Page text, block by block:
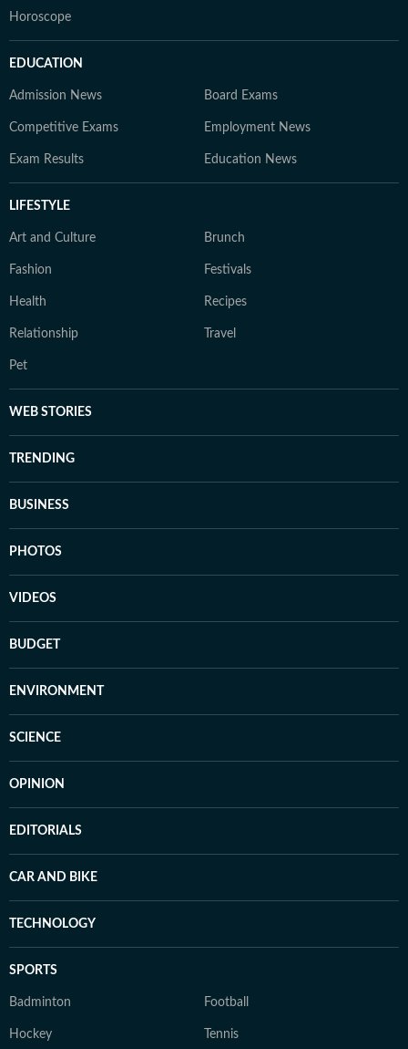
Horoscope
EDUCATION
Admission News Board Exams
Competitive Exams Employment News
Exam Results Education News
LIFESTYLE
Art and Culture Brunch
Fashion Festivals
Health Recipes
Relationship Travel
Pet
WEB STORIES
TRENDING
BUSINESS
PHOTOS
VIDEOS
BUDGET
ENVIRONMENT
SCIENCE
OPINION
EDITORIALS
CAR AND BIKE
TECHNOLOGY
SPORTS
Badminton Football
Hockey Tennis